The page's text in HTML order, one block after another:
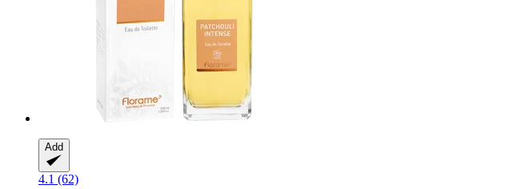
Add
4.1 (62)